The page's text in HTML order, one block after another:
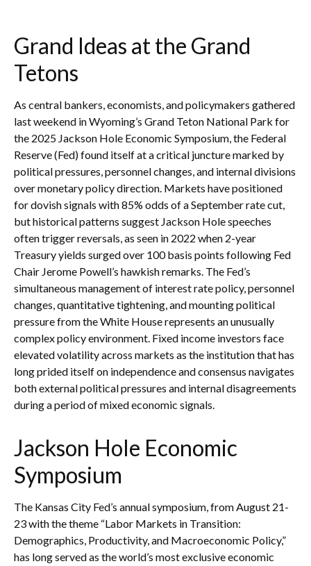
Grand Ideas at the Grand
Tetons
As central bankers, economists, and policymakers gathered
last weekend in Wyoming’s Grand Teton National Park for
the 2025 Jackson Hole Economic Symposium, the Federal
Reserve (Fed) found itself at a critical juncture marked by
political pressures, personnel changes, and internal divisions
over monetary policy direction. Markets have positioned
for dovish signals with 85% odds of a September rate cut,
but historical patterns suggest Jackson Hole speeches
often trigger reversals, as seen in 2022 when 2-year
Treasury yields surged over 100 basis points following Fed
Chair Jerome Powell’s hawkish remarks. The Fed’s
simultaneous management of interest rate policy, personnel
changes, quantitative tightening, and mounting political
pressure from the White House represents an unusually
complex policy environment. Fixed income investors face
elevated volatility across markets as the institution that has
long prided itself on independence and consensus navigates
both external political pressures and internal disagreements
during a period of mixed economic signals.
Jackson Hole Economic
Symposium
The Kansas City Fed’s annual symposium, from August 21-
23 with the theme “Labor Markets in Transition:
Demographics, Productivity, and Macroeconomic Policy,”
has long served as the world’s most exclusive economic